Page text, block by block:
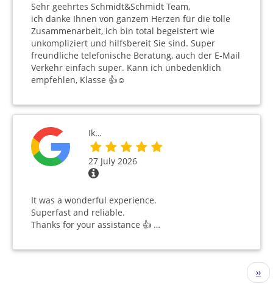
Sehr geehrtes Schmidt&Schmidt Team,
ich danke Ihnen von ganzem Herzen für die tolle
Zusammenarbeit, ich bin total begeistert wie
unkompliziert und hilfsbereit Sie sind. Super
freundliche telefonische Beratung, auch der E-Mail
Verkehr einfach super. Kann ich unbedenklich
empfehlen, Klasse 👍☺️
Ik…
27 July 2026
It was a wonderful experience.
Superfast and reliable.
Thanks for your assistance 👍 …
››